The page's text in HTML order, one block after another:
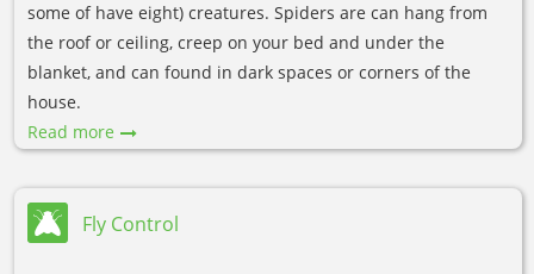
some of have eight) creatures. Spiders are can hang from
the roof or ceiling, creep on your bed and under the
blanket, and can found in dark spaces or corners of the
house.
Read more
Fly Control